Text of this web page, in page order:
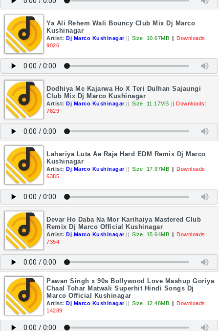
Ya Ali Rehem Wali Bouncy Club Mix Dj Marco
Kushinagar
Artist: Dj Marco Kushinagar || Size: 10.67MB || Downloads:
9026
Dodhiya Me Kajarwa Ho X Teri Dulhan Sajaungi
Club Mix Dj Marco Kushinagar
Artist: Dj Marco Kushinagar || Size: 11.17MB || Downloads:
7829
Lahariya Luta Ae Raja Hard EDM Remix Dj Marco
Kushinagar
Artist: Dj Marco Kushinagar || Size: 17.97MB || Downloads:
6385
Devar Ho Daba Na Mor Karihaiya Mastered Club
Remix Dj Marco Official Kushinagar
Artist: Dj Marco Kushinagar || Size: 15.64MB || Downloads:
7354
Pawan Singh x 90s Bollywood Love Mashup Goriya
Chaal Tohar Matwali Superhit Hindi Songs Dj
Marco Official Kushinagar
Artist: Dj Marco Kushinagar || Size: 12.48MB || Downloads:
14289